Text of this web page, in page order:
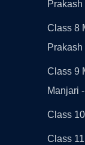
Prakash
Class 8
Prakash
Class 9
Manjari
Class
Class